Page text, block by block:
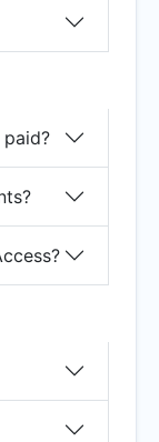
paid?